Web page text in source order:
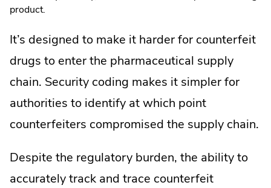
product.
It’s designed to make it harder for counterfeit
drugs to enter the pharmaceutical supply
chain. Security coding makes it simpler for
authorities to identify at which point
counterfeiters compromised the supply chain.
Despite the regulatory burden, the ability to
accurately track and trace counterfeit